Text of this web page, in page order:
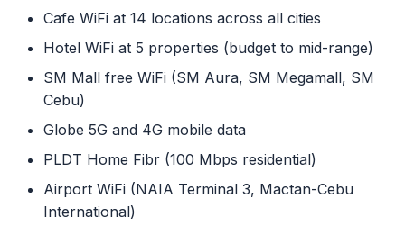
Cafe WiFi at 14 locations across all cities
Hotel WiFi at 5 properties (budget to mid-range)
SM Mall free WiFi (SM Aura, SM Megamall, SM
Cebu)
Globe 5G and 4G mobile data
PLDT Home Fibr (100 Mbps residential)
Airport WiFi (NAIA Terminal 3, Mactan-Cebu
International)